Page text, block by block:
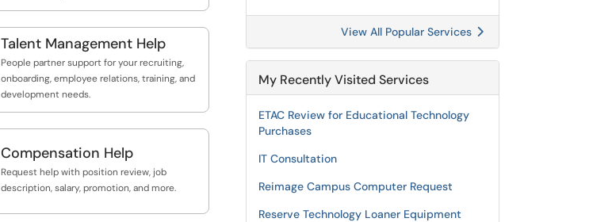
Talent Management Help
People partner support for your recruiting,
onboarding, employee relations, training, and
development needs.
Compensation Help
Request help with position review, job
description, salary, promotion, and more.
View All Popular Services
My Recently Visited Services
ETAC Review for Educational Technology
Purchases
IT Consultation
Reimage Campus Computer Request
Reserve Technology Loaner Equipment